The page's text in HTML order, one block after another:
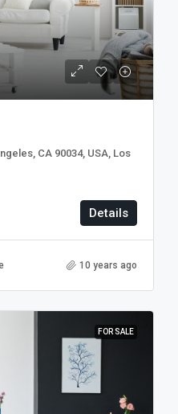
CA 90034, USA, Los
Details
10 years ago
FOR SALE